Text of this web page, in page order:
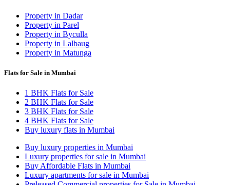
Property in Dadar
Property in Parel
Property in Byculla
Property in Lalbaug
Property in Matunga
Flats for Sale in Mumbai
1 BHK Flats for Sale
2 BHK Flats for Sale
3 BHK Flats for Sale
4 BHK Flats for Sale
Buy luxury flats in Mumbai
Buy luxury properties in Mumbai
Luxury properties for sale in Mumbai
Buy Affordable Flats in Mumbai
Luxury apartments for sale in Mumbai